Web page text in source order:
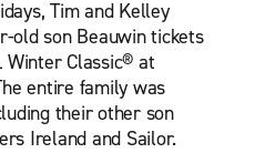
Tim and Kelley
old son Beauwin tickets
Winter Classic® at
entire family was
their other son
Ireland and Sailor.